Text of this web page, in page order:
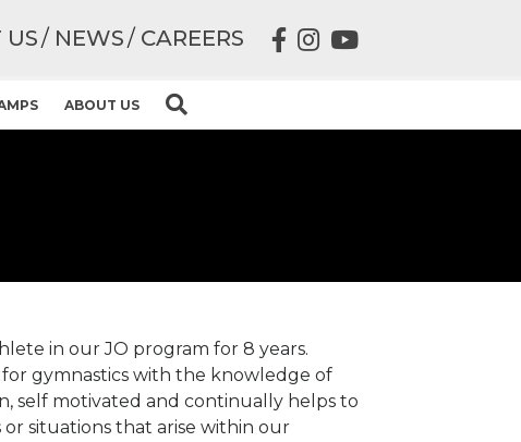
CAREERS
NEWS
US
ABOUT US
in our JO program for 8 years.
for gymnastics with the knowledge of
self motivated and continually helps to
situations that arise within our